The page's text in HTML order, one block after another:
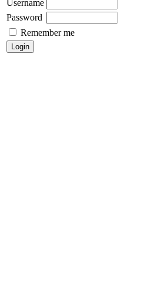
Username
Password
Remember me